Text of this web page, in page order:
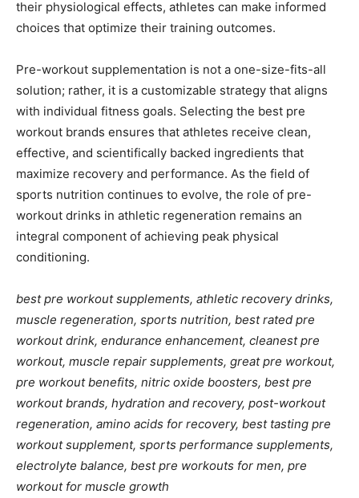
their physiological effects, athletes can make informed
choices that optimize their training outcomes.
Pre-workout supplementation is not a one-size-fits-all
solution; rather, it is a customizable strategy that aligns
with individual fitness goals. Selecting the best pre
workout brands ensures that athletes receive clean,
effective, and scientifically backed ingredients that
maximize recovery and performance. As the field of
sports nutrition continues to evolve, the role of pre-
workout drinks in athletic regeneration remains an
integral component of achieving peak physical
conditioning.
best pre workout supplements, athletic recovery drinks,
muscle regeneration, sports nutrition, best rated pre
workout drink, endurance enhancement, cleanest pre
workout, muscle repair supplements, great pre workout,
pre workout benefits, nitric oxide boosters, best pre
workout brands, hydration and recovery, post-workout
regeneration, amino acids for recovery, best tasting pre
workout supplement, sports performance supplements,
electrolyte balance, best pre workouts for men, pre
workout for muscle growth